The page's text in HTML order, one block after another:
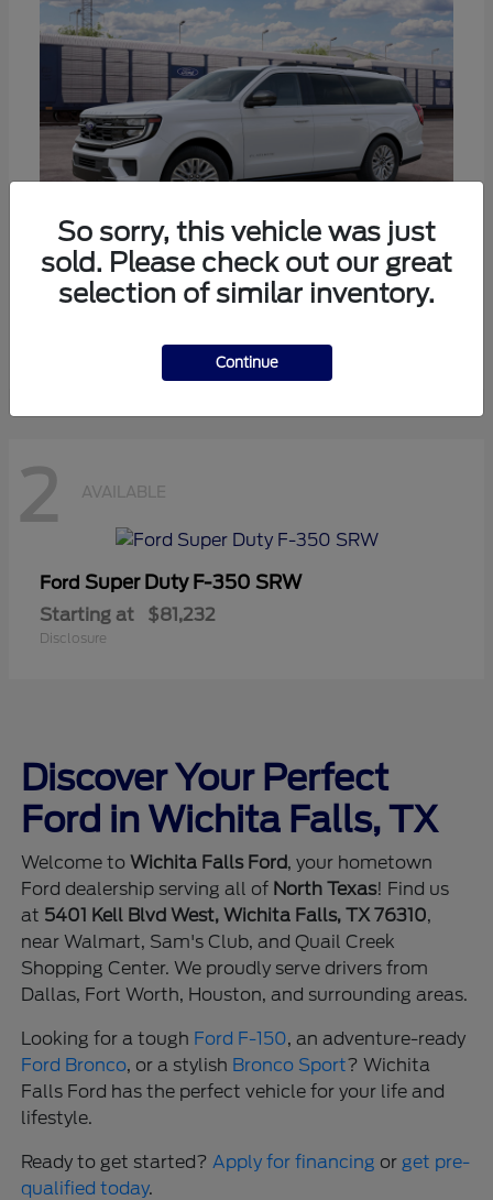
FordExpedition Max
2 AVAILABLE
Ford Super Duty F-350 SRW
Starting at $81,232
Disclosure
Discover Your Perfect
Ford in Wichita Falls, TX
Welcome toWichita Falls Ford, your hometown
Ford dealership serving all of North Texas! Find us
at 5401 Kell Blvd West, Wichita Falls, TX 76310,
near Walmart, Sam's Club, and Quail Creek
Shopping Center. We proudly serve drivers from
Dallas, Fort Worth, Houston, and surrounding areas.
Looking for a tough Ford F-150, an adventure-ready
Ford Bronco, or a stylish Bronco Sport? Wichita
Falls Ford has the perfect vehicle for your life and
lifestyle.
Ready to get started? Apply for financing or get pre-
qualified today.
So sorry, this vehicle was just
sold. Please check out our great
selection of similar inventory.
Continue